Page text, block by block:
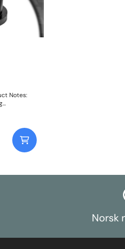
Notes:
Norsk